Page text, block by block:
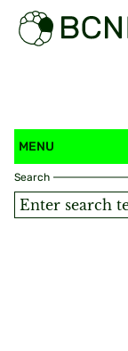
MENU
Search